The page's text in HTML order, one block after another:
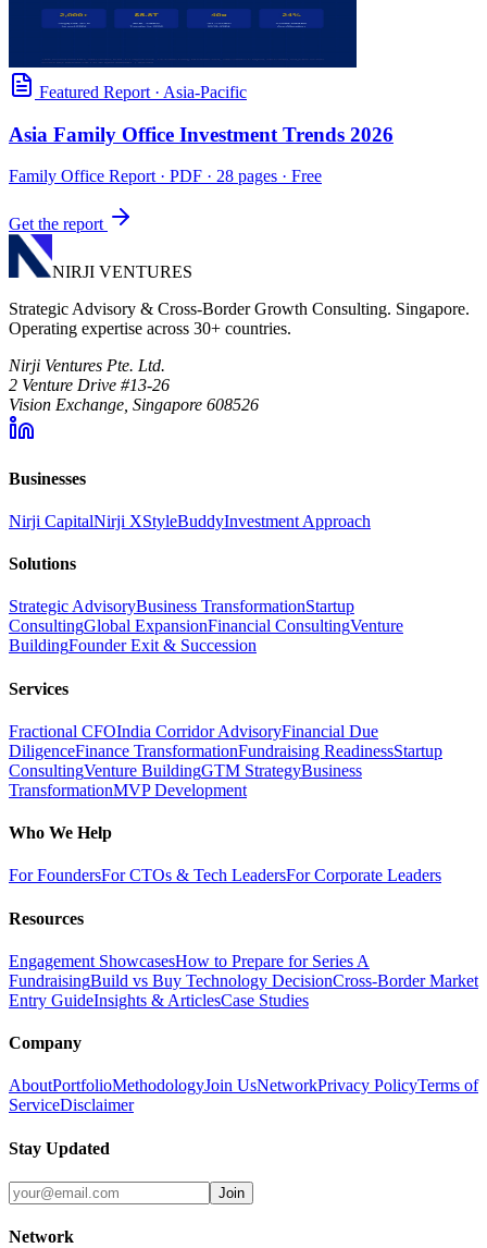
Featured Report · Asia-Pacific
Asia Family Office Investment Trends 2026
Family Office Report · PDF · 28 pages · Free
Get the report
NIRJI VENTURES
Strategic Advisory & Cross-Border Growth Consulting. Singapore.
Operating expertise across 30+ countries.
Nirji Ventures Pte. Ltd.
2 Venture Drive #13-26
Vision Exchange, Singapore 608526
Businesses
Nirji CapitalNirji XStyleBuddyInvestment Approach
Solutions
Strategic AdvisoryBusiness TransformationStartup
ConsultingGlobal ExpansionFinancial ConsultingVenture
BuildingFounder Exit & Succession
Services
Fractional CFOIndia Corridor AdvisoryFinancial Due
DiligenceFinance TransformationFundraising ReadinessStartup
ConsultingVenture BuildingGTM StrategyBusiness
TransformationMVP Development
Who We Help
For FoundersFor CTOs & Tech LeadersFor Corporate Leaders
Resources
Engagement ShowcasesHow to Prepare for Series A
FundraisingBuild vs Buy Technology DecisionCross-Border Market
Entry GuideInsights & ArticlesCase Studies
Company
AboutPortfolioMethodologyJoin UsNetworkPrivacy PolicyTerms of
ServiceDisclaimer
Stay Updated
Join
Network